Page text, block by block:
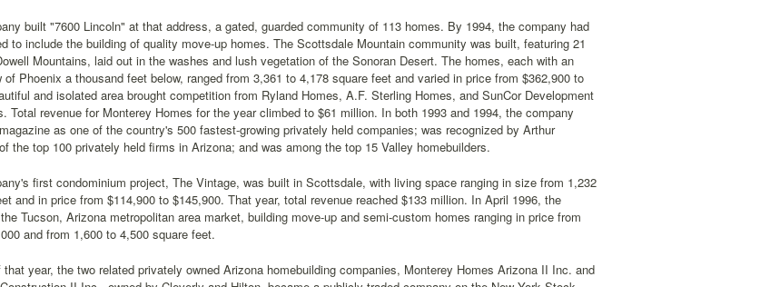
built "7600 Lincoln" at that address, a gated, guarded community of 113 homes. By 1994, the company had
to include the building of quality move-up homes. The Scottsdale Mountain community was built, featuring 21
Mountains, laid out in the washes and lush vegetation of the Sonoran Desert. The homes, each with an
of Phoenix a thousand feet below, ranged from 3,361 to 4,178 square feet and varied in price from $362,900 to
and isolated area brought competition from Ryland Homes, A.F. Sterling Homes, and SunCor Development
Total revenue for Monterey Homes for the year climbed to $61 million. In both 1993 and 1994, the company
magazine as one of the country's 500 fastest-growing privately held companies; was recognized by Arthur
the top 100 privately held firms in Arizona; and was among the top 15 Valley homebuilders.
first condominium project, The Vintage, was built in Scottsdale, with living space ranging in size from 1,232
and in price from $114,900 to $145,900. That year, total revenue reached $133 million. In April 1996, the
Tucson, Arizona metropolitan area market, building move-up and semi-custom homes ranging in price from
and from 1,600 to 4,500 square feet.
year, the two related privately owned Arizona homebuilding companies, Monterey Homes Arizona II Inc. and